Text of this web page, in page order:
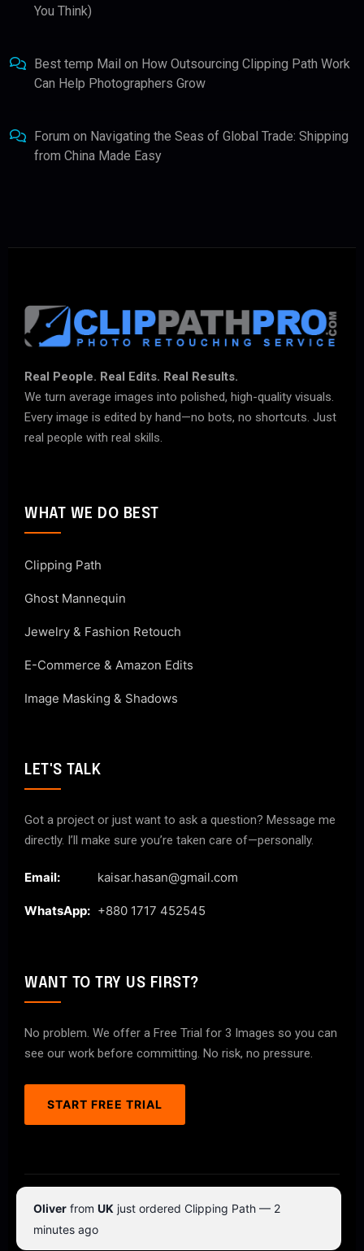
You Think)
Best temp Mail on How Outsourcing Clipping Path Work
Can Help Photographers Grow
Forum on Navigating the Seas of Global Trade: Shipping
from China Made Easy
Real People. Real Edits. Real Results.
We turn average images into polished, high-quality visuals.
Every image is edited by hand—no bots, no shortcuts. Just
real people with real skills.
WHAT WE DO BEST
Clipping Path
Ghost Mannequin
Jewelry & Fashion Retouch
E-Commerce & Amazon Edits
Image Masking & Shadows
LET'S TALK
Got a project or just want to ask a question? Message me
directly. I’ll make sure you’re taken care of—personally.
Email: kaisar.hasan@gmail.com
WhatsApp: +880 1717 452545
WANT TO TRY US FIRST?
No problem. We offer a Free Trial for 3 Images so you can
see our work before committing. No risk, no pressure.
START FREE TRIAL
© 2026 ClipPathPro.com. All rights reserved.
Terms & Conditions
Oliver from UK just ordered Clipping Path — 2
minutes ago